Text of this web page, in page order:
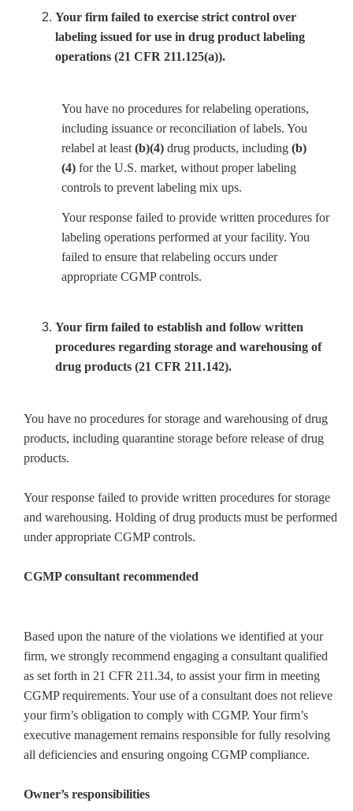
Your firm failed to exercise strict control over
labeling issued for use in drug product labeling
operations (21 CFR 211.125(a)).
You have no procedures for relabeling operations,
including issuance or reconciliation of labels. You
relabel at least (b)(4) drug products, including (b)
(4) for the U.S. market, without proper labeling
controls to prevent labeling mix ups.
Your response failed to provide written procedures for
labeling operations performed at your facility. You
failed to ensure that relabeling occurs under
appropriate CGMP controls.
Your firm failed to establish and follow written
procedures regarding storage and warehousing of
drug products (21 CFR 211.142).
You have no procedures for storage and warehousing of drug
products, including quarantine storage before release of drug
products.
Your response failed to provide written procedures for storage
and warehousing. Holding of drug products must be performed
under appropriate CGMP controls.
CGMP consultant recommended
Based upon the nature of the violations we identified at your
firm, we strongly recommend engaging a consultant qualified
as set forth in 21 CFR 211.34, to assist your firm in meeting
CGMP requirements. Your use of a consultant does not relieve
your firm’s obligation to comply with CGMP. Your firm’s
executive management remains responsible for fully resolving
all deficiencies and ensuring ongoing CGMP compliance.
Owner’s responsibilities